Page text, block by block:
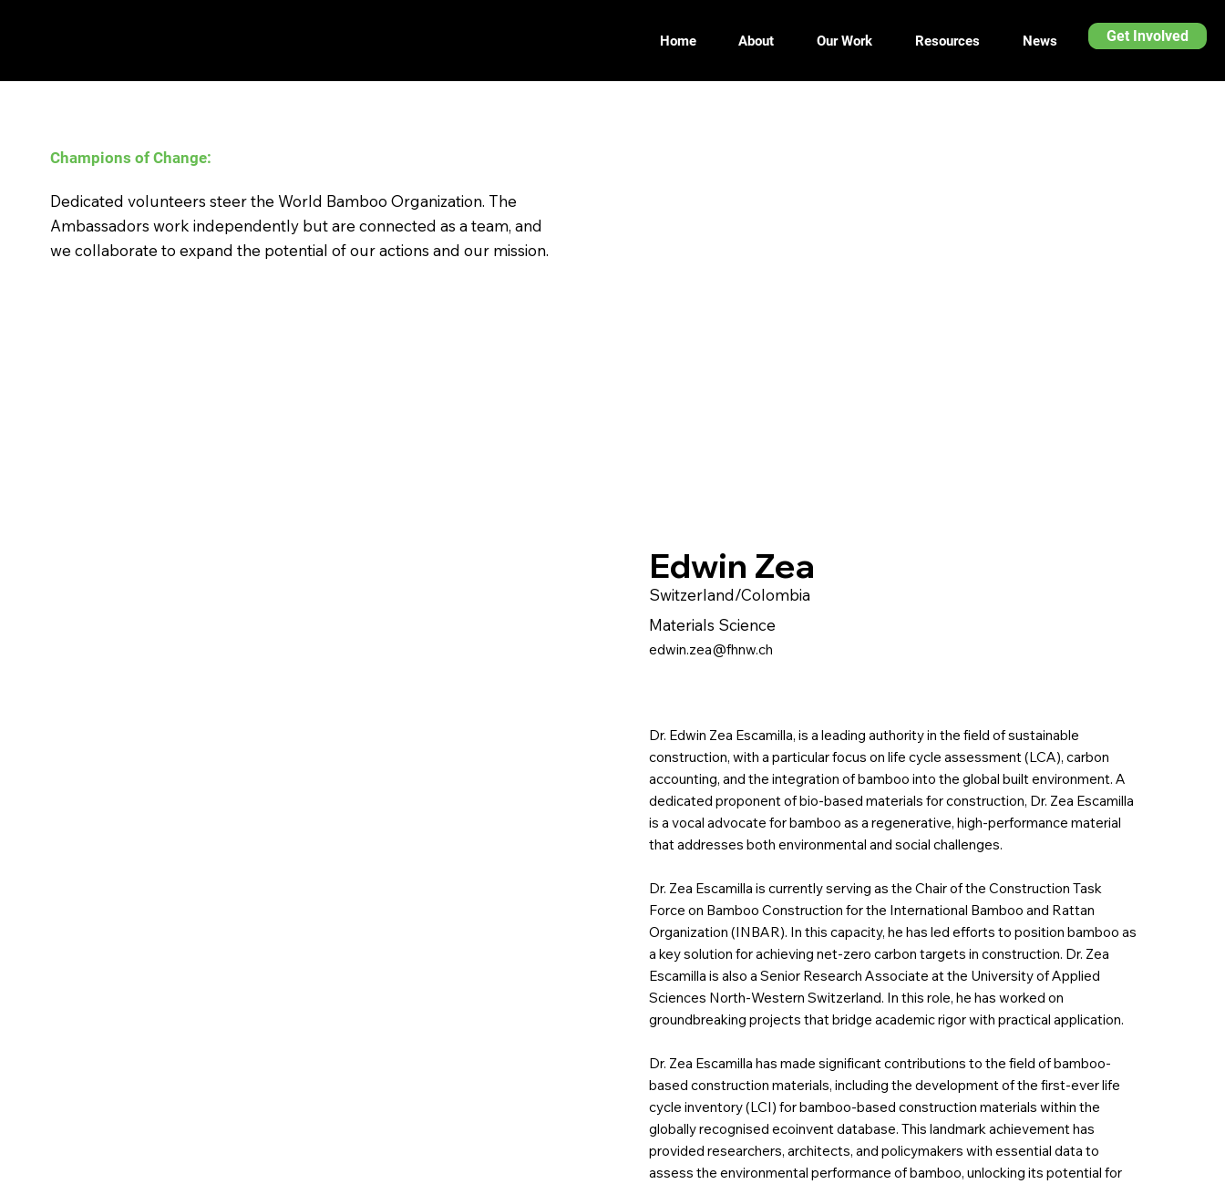
Get Involved
Home About Our Work Resources News
Champions of Change:
Dedicated volunteers steer the World Bamboo Organization. The
Ambassadors work independently but are connected as a team, and
we collaborate to expand the potential of our actions and our mission.
Edwin Zea
Switzerland/Colombia
Materials Science
edwin.zea@fhnw.ch
Dr. Edwin Zea Escamilla, is a leading authority in the field of sustainable
construction, with a particular focus on life cycle assessment (LCA), carbon
accounting, and the integration of bamboo into the global built environment. A
dedicated proponent of bio-based materials for construction, Dr. Zea Escamilla
is a vocal advocate for bamboo as a regenerative, high-performance material
that addresses both environmental and social challenges.
Dr. Zea Escamilla is currently serving as the Chair of the Construction Task
Force on Bamboo Construction for the International Bamboo and Rattan
Organization (INBAR). In this capacity, he has led efforts to position bamboo as
a key solution for achieving net-zero carbon targets in construction. Dr. Zea
Escamilla is also a Senior Research Associate at the University of Applied
Sciences North-Western Switzerland. In this role, he has worked on
groundbreaking projects that bridge academic rigor with practical application.
Dr. Zea Escamilla has made significant contributions to the field of bamboo-
based construction materials, including the development of the first-ever life
cycle inventory (LCI) for bamboo-based construction materials within the
globally recognised ecoinvent database. This landmark achievement has
provided researchers, architects, and policymakers with essential data to
assess the environmental performance of bamboo, unlocking its potential for